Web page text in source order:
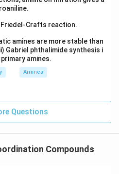
Crafts reaction.
amines are more stable than
Gabriel phthalimide synthesis i
amines.
Amines
Questions
Compounds